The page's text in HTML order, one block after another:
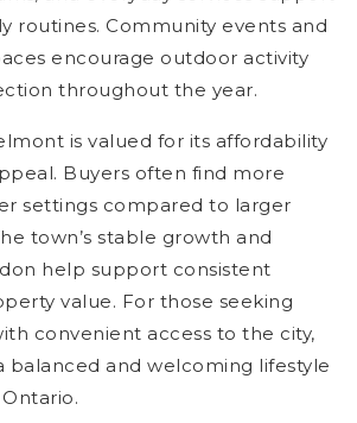
routines. Community events and
encourage outdoor activity
throughout the year.
is valued for its affordability
Buyers often find more
settings compared to larger
town’s stable growth and
help support consistent
value. For those seeking
convenient access to the city,
balanced and welcoming lifestyle